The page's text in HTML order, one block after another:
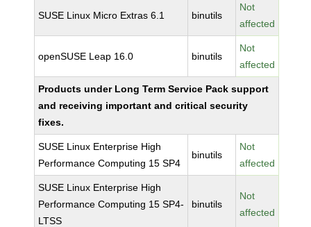
SUSE Linux Micro Extras 6.1 binutils
Not
affected
openSUSE Leap 16.0 binutils
Not
affected
Products under Long Term Service Pack support
and receiving important and critical security
fixes.
SUSE Linux Enterprise High
Performance Computing 15 SP4
binutils
Not
affected
SUSE Linux Enterprise High
Performance Computing 15 SP4-
LTSS
binutils
Not
affected